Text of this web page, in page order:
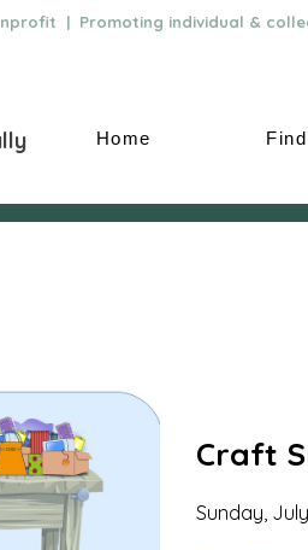
| Promoting individual &
Home
Craft
Sunday,